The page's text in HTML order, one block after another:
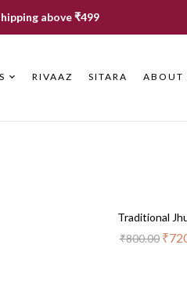
above ₹499
RIVAAZ SITARA ABOUT
Of
Stock
Traditional
₹800.00 ₹